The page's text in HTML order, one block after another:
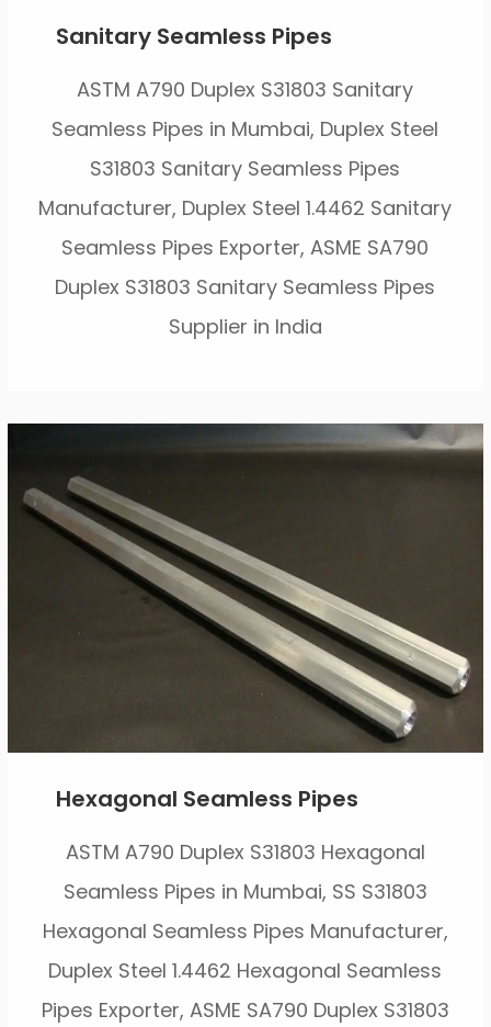
Sanitary Seamless Pipes
ASTM A790 Duplex S31803 Sanitary
Seamless Pipes in Mumbai, Duplex Steel
S31803 Sanitary Seamless Pipes
Manufacturer, Duplex Steel 1.4462 Sanitary
Seamless Pipes Exporter, ASME SA790
Duplex S31803 Sanitary Seamless Pipes
Supplier in India
Hexagonal Seamless Pipes
ASTM A790 Duplex S31803 Hexagonal
Seamless Pipes in Mumbai, SS S31803
Hexagonal Seamless Pipes Manufacturer,
Duplex Steel 1.4462 Hexagonal Seamless
Pipes Exporter, ASME SA790 Duplex S31803